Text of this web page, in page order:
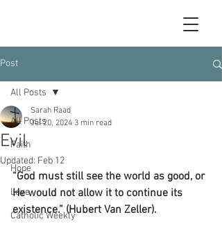
Post
All Posts
Faith
Hope
Love
Catholic Weekly
All Posts
Evil
Sarah Raad
Jul 20, 2024 3 min read
Updated: Feb 12
“God must still see the world as good, or
He would not allow it to continue its
existence.” (Hubert Van Zeller).